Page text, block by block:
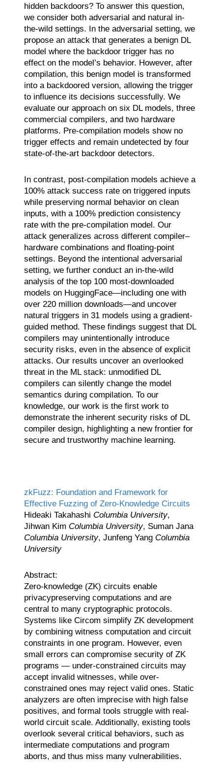
hidden backdoors? To answer this question,
we consider both adversarial and natural in-
the-wild settings. In the adversarial setting, we
propose an attack that generates a benign DL
model where the backdoor trigger has no
effect on the model’s behavior. However, after
compilation, this benign model is transformed
into a backdoored version, allowing the trigger
to influence its decisions successfully. We
evaluate our approach on six DL models, three
commercial compilers, and two hardware
platforms. Pre-compilation models show no
trigger effects and remain undetected by four
state-of-the-art backdoor detectors.
In contrast, post-compilation models achieve a
100% attack success rate on triggered inputs
while preserving normal behavior on clean
inputs, with a 100% prediction consistency
rate with the pre-compilation model. Our
attack generalizes across different compiler–
hardware combinations and floating-point
settings. Beyond the intentional adversarial
setting, we further conduct an in-the-wild
analysis of the top 100 most-downloaded
models on HuggingFace—including one with
over 220 million downloads—and uncover
natural triggers in 31 models using a gradient-
guided method. These findings suggest that DL
compilers may unintentionally introduce
security risks, even in the absence of explicit
attacks. Our results uncover an overlooked
threat in the ML stack: unmodified DL
compilers can silently change the model
semantics during compilation. To our
knowledge, our work is the first work to
demonstrate the inherent security risks of DL
compiler design, highlighting a new frontier for
secure and trustworthy machine learning.
zkFuzz: Foundation and Framework for
Effective Fuzzing of Zero-Knowledge Circuits
Hideaki Takahashi Columbia University,
Jihwan Kim Columbia University, Suman Jana
Columbia University, Junfeng Yang Columbia
University
Abstract:
Zero-knowledge (ZK) circuits enable
privacypreserving computations and are
central to many cryptographic protocols.
Systems like Circom simplify ZK development
by combining witness computation and circuit
constraints in one program. However, even
small errors can compromise security of ZK
programs — under-constrained circuits may
accept invalid witnesses, while over-
constrained ones may reject valid ones. Static
analyzers are often imprecise with high false
positives, and formal tools struggle with real-
world circuit scale. Additionally, existing tools
overlook several critical behaviors, such as
intermediate computations and program
aborts, and thus miss many vulnerabilities.